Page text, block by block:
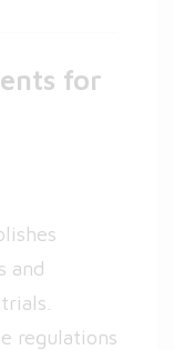
for
and
regulations